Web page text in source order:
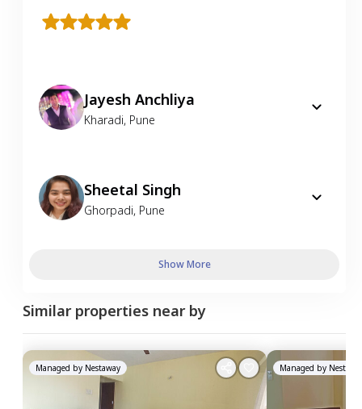
Jayesh Anchliya
Kharadi, Pune
Sheetal Singh
Ghorpadi, Pune
Show More
Similar properties near by
Managed by Nestaway Managed by